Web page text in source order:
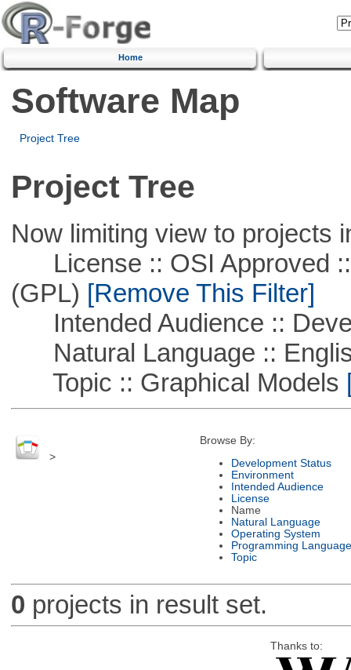
Home
Software Map
Project Tree
Project Tree
Now limiting view to projects
License :: OSI Approved ::
(GPL) [Remove This Filter]
Intended Audience ::
Natural Language ::
Topic :: Graphical Models
>
Browse By:
Development Status
Environment
Intended Audience
License
Name
Natural Language
Operating System
Programming Language
Topic
0 projects in result set.
Thanks to: